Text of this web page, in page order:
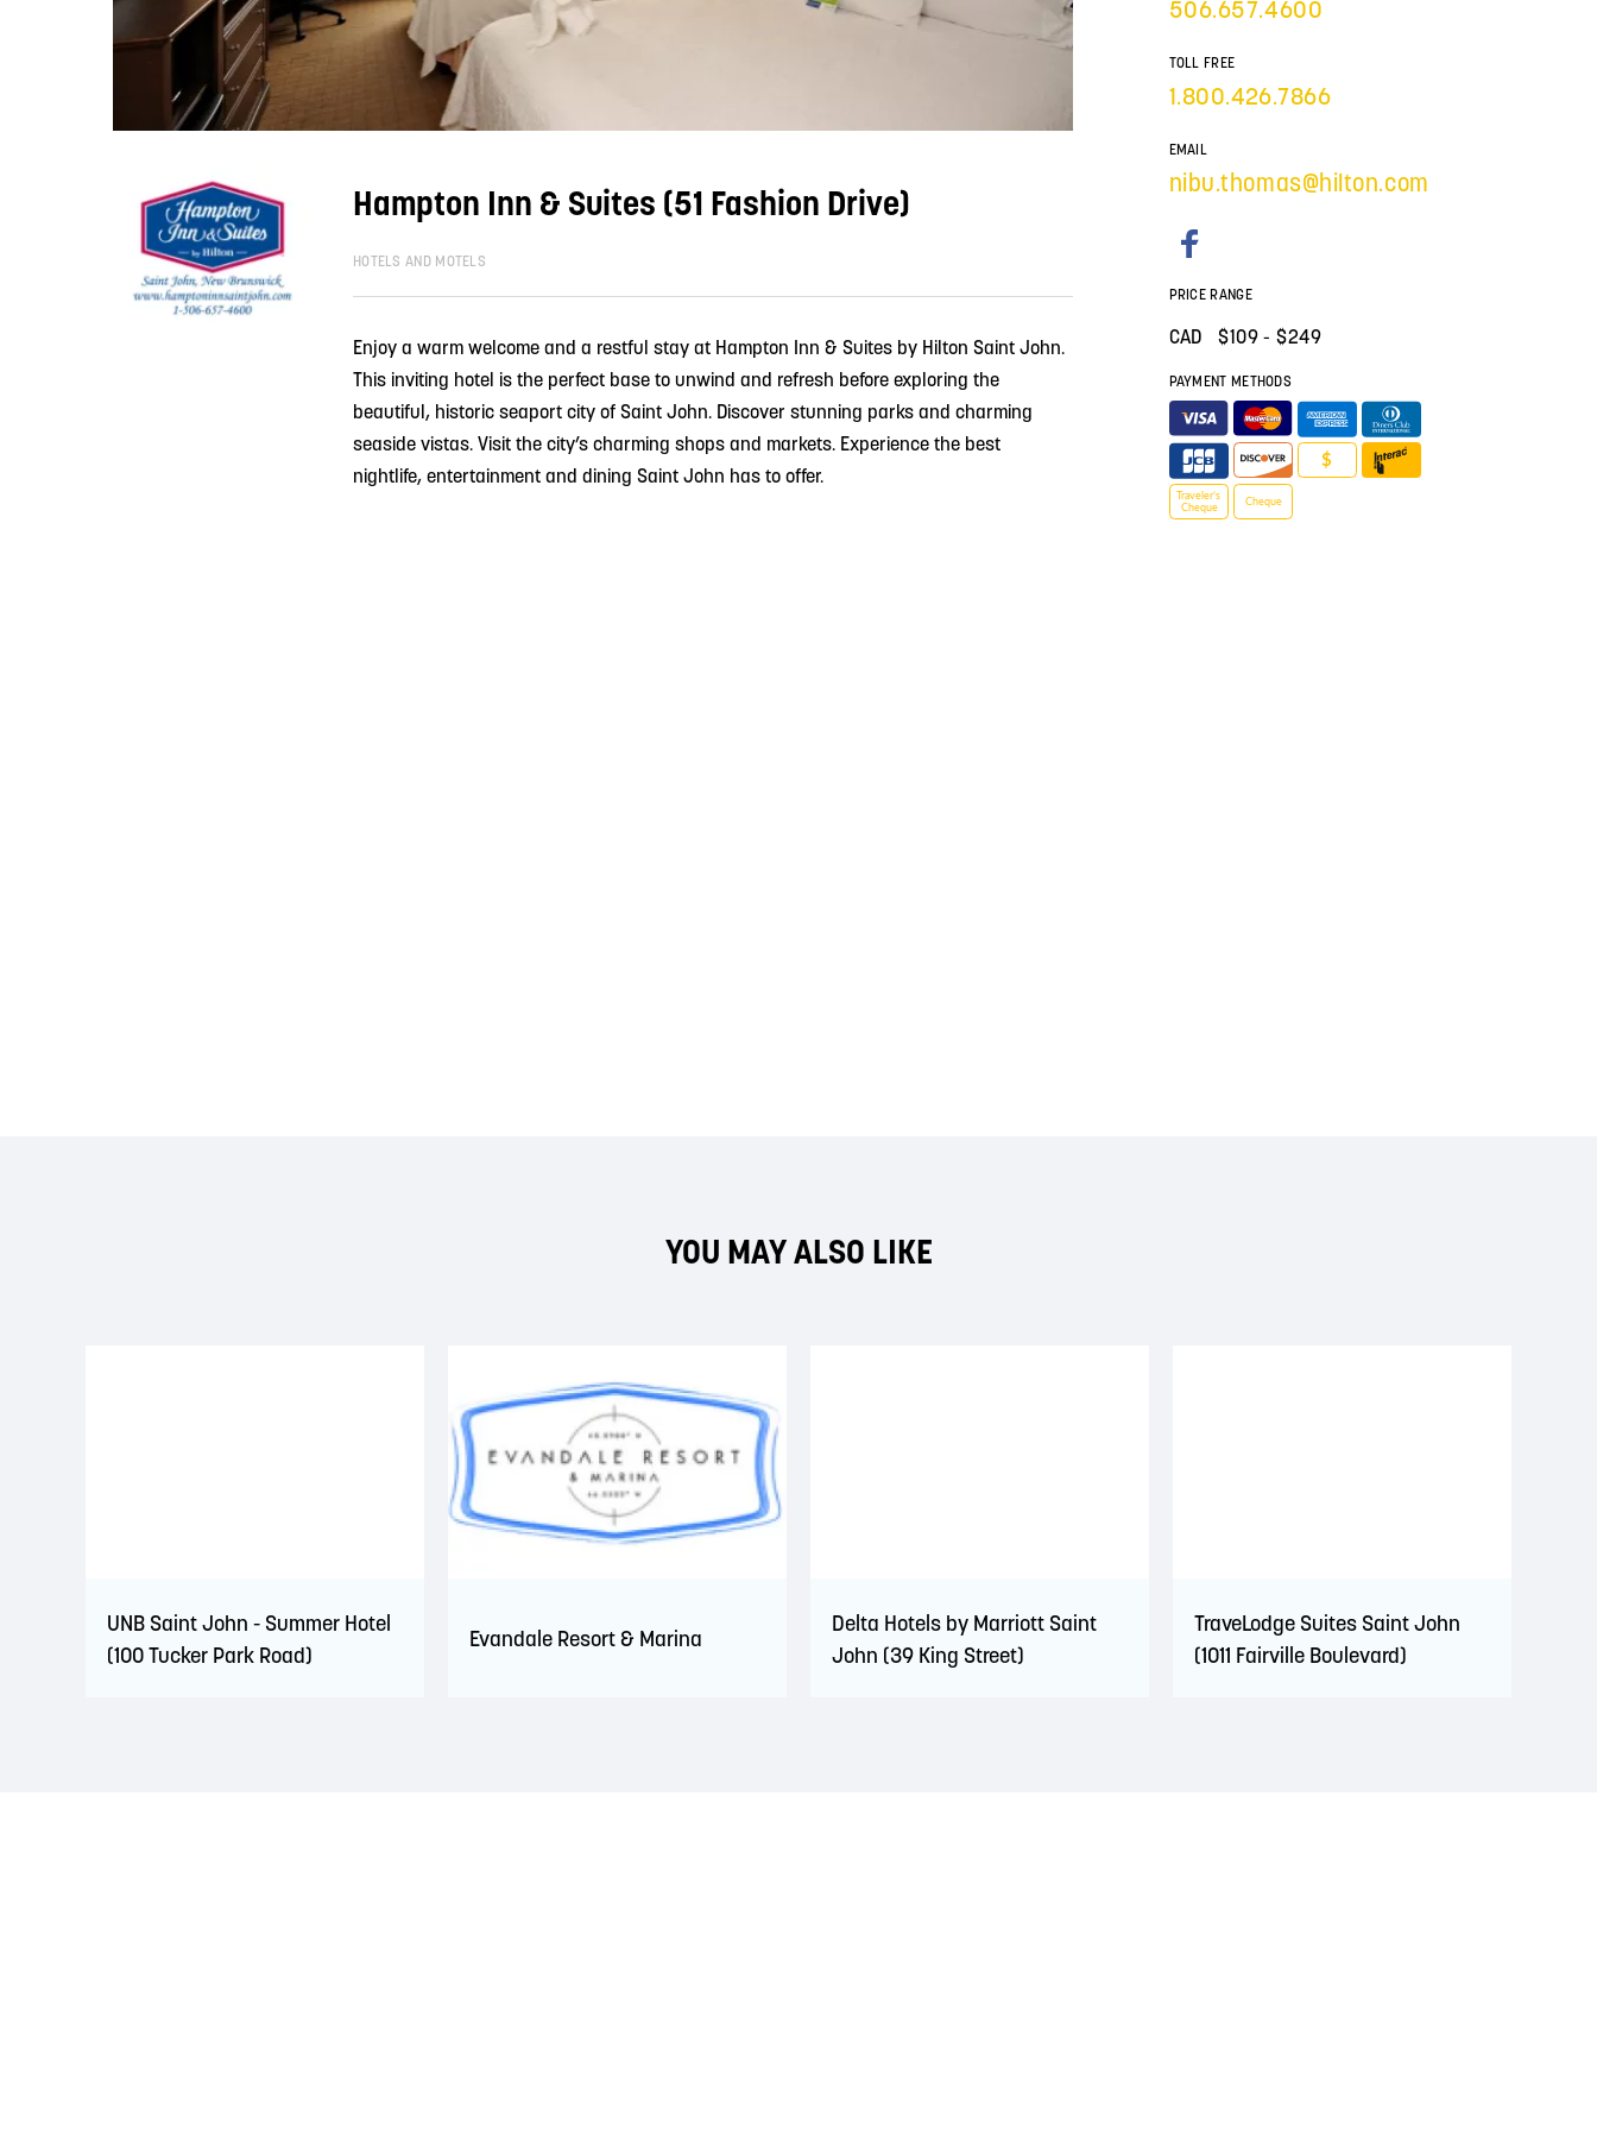
Hampton Inn & Suites (51 Fashion Drive)
HOTELS AND MOTELS
Enjoy a warm welcome and a restful stay at Hampton Inn & Suites by Hilton Saint John.
This inviting hotel is the perfect base to unwind and refresh before exploring the
beautiful, historic seaport city of Saint John. Discover stunning parks and charming
seaside vistas. Visit the city’s charming shops and markets. Experience the best
nightlife, entertainment and dining Saint John has to offer.
506.657.4600
TOLL FREE
1.800.426.7866
EMAIL
nibu.thomas@hilton.com
PRICE RANGE
CAD $109- $249
PAYMENT METHODS
$
Traveler’s
Cheque
Cheque
YOU MAY ALSO LIKE
UNB Saint John - Summer Hotel
(100 Tucker Park Road)
Evandale Resort & Marina
Delta Hotels by Marriott Saint
John (39 King Street)
TraveLodge Suites Saint John
(1011 Fairville Boulevard)